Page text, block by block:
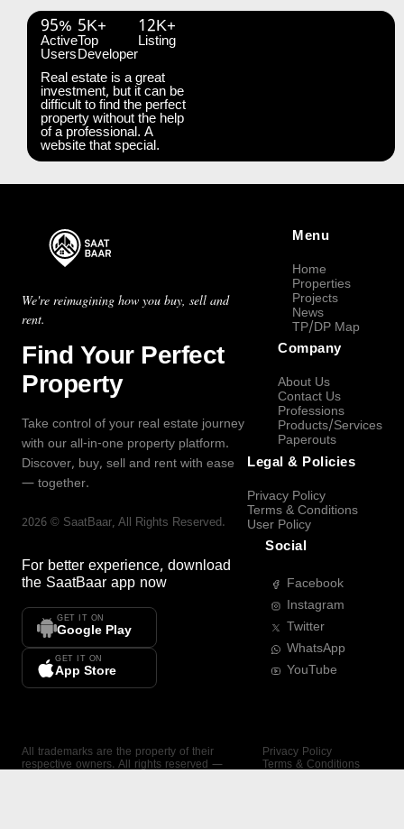
95%
Active
Users
5K+
Top
Developer
12K+
Listing
Real estate is a great
investment, but it can be
difficult to find the perfect
property without the help
of a professional. A
website that special.
We're reimagining how you buy, sell and
rent.
Find Your Perfect
Property
Take control of your real estate journey
with our all-in-one property platform.
Discover, buy, sell and rent with ease
— together.
2026 © SaatBaar, All Rights Reserved.
For better experience, download
the SaatBaar app now
GET IT ON
Google Play
GET IT ON
App Store
Menu
Home
Properties
Projects
News
TP/DP Map
Company
About Us
Contact Us
Professions
Products/Services
Paperouts
Legal & Policies
Privacy Policy
Terms & Conditions
User Policy
Social
Facebook
Instagram
Twitter
WhatsApp
YouTube
All trademarks are the property of their
respective owners. All rights reserved —
Privacy Policy
Terms & Conditions